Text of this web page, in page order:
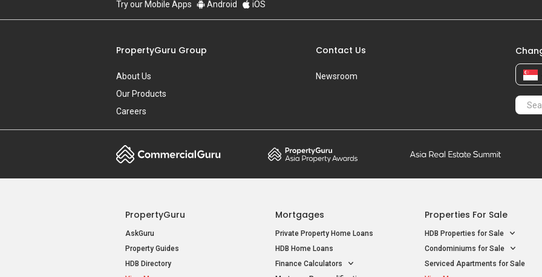
Try our Mobile Apps Android iOS
PropertyGuru Group
About Us
Our Products
Careers
Contact Us
Newsroom
PropertyGuru
AskGuru
Property Guides
HDB Directory
Mortgages
Private Property Home Loans
HDB Home Loans
Finance Calculators
Properties For Sale
HDB Properties for Sale
Condominiums for Sale
Serviced Apartments for Sale